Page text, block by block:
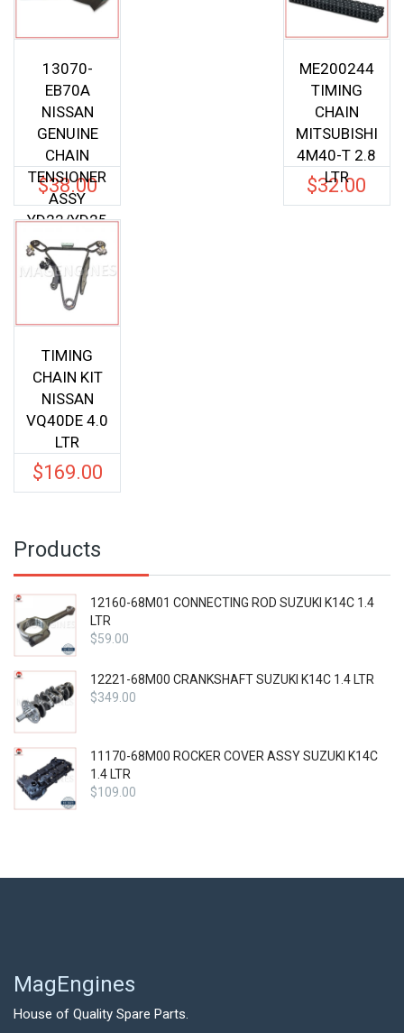
13070-
EB70A
NISSAN
GENUINE
CHAIN
TENSIONER
ASSY
YD22/YD25
D40
13070EB70
A
$38.00
ME200244
TIMING
CHAIN
MITSUBISHI
4M40-T 2.8
LTR
$32.00
TIMING
CHAIN KIT
NISSAN
VQ40DE 4.0
LTR
$169.00
Products
12160-68M01 CONNECTING ROD SUZUKI K14C 1.4
LTR
$59.00
12221-68M00 CRANKSHAFT SUZUKI K14C 1.4 LTR
$349.00
11170-68M00 ROCKER COVER ASSY SUZUKI K14C
1.4 LTR
$109.00
MagEngines
House of Quality Spare Parts.